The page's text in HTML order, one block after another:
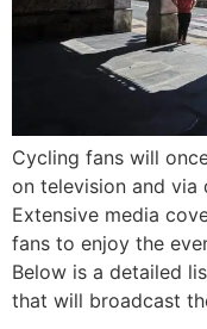
Cycling fans will
on television and
Extensive media
fans to enjoy the
Below is a detailed
that will broadcast